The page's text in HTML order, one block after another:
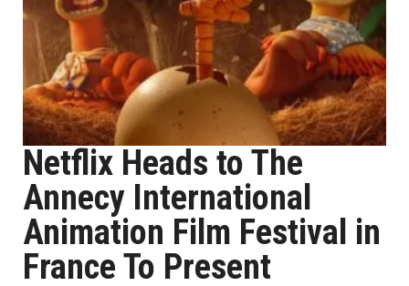
Netflix Heads to The
Annecy International
Animation Film Festival in
France To Present